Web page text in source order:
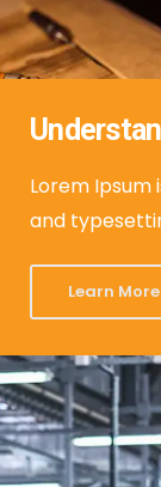
Lorem
and
Learn More